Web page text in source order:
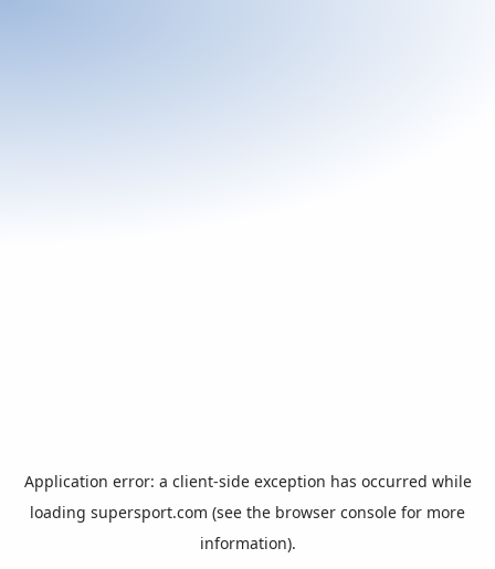
Application error: a client-side exception has occurred while
loading supersport.com (see the browser console for more
information).